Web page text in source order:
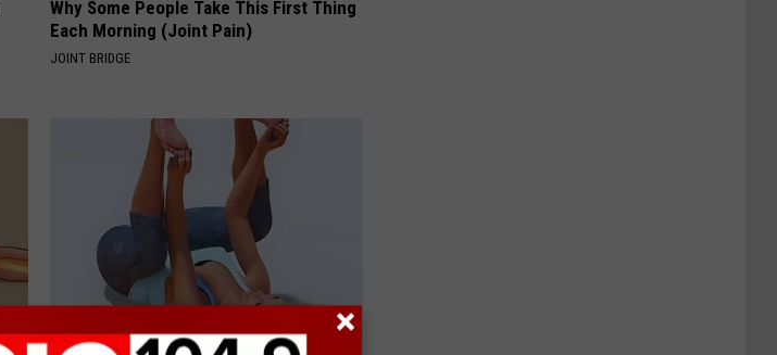
Why Some People Take This First Thing
Each Morning (Joint Pain)
JOINT BRIDGE